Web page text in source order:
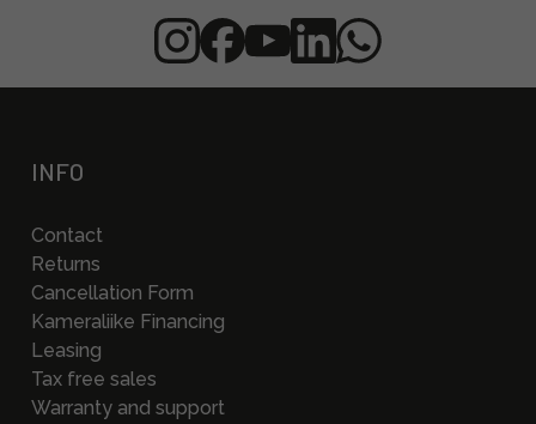
INFO
Contact
Returns
Cancellation Form
Kameraliike Financing
Leasing
Tax free sales
Warranty and support